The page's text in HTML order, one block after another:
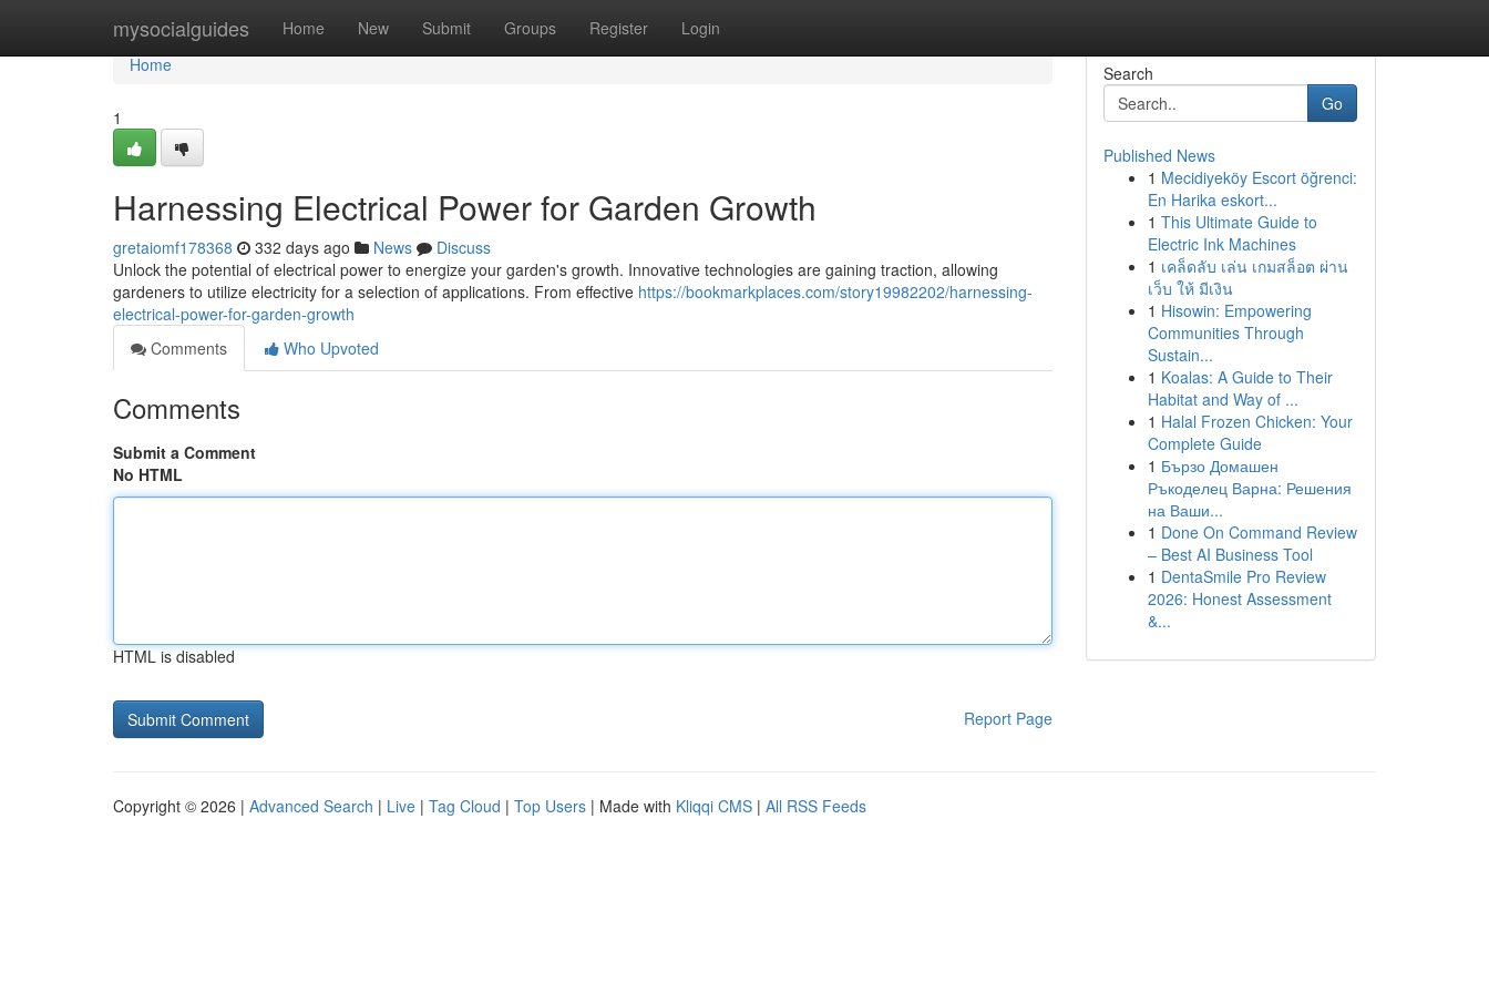
mysocialguides Home New Submit Groups Register Login
Home
Home
1
Harnessing Electrical Power for Garden Growth
gretaiomf178368 332 days ago News
Discuss
Unlock the potential of electrical power to energize your garden's growth. Innovative technologies are gaining traction, allowing
gardeners to utilize electricity for a selection of applications. From effective https://bookmarkplaces.com/story19982202/harnessing-
electrical-power-for-garden-growth
Comments
Who Upvoted
Comments
Submit a Comment
No HTML
HTML is disabled
Report Page
Search
Go
Published News
1 Mecidiyeköy Escort öğrenci:
En Harika eskort...
1 This Ultimate Guide to
Electric Ink Machines
1 เคล็ดลับ เล่น เกมสล็อต ผ่าน
เว็บ ให้ มีเงิน
1 Hisowin: Empowering
Communities Through
Sustain...
1 Koalas: A Guide to Their
Habitat and Way of ...
1 Halal Frozen Chicken: Your
Complete Guide
1 Бързо Домашен
Ръкоделец Варна: Решения
на Ваши...
1 Done On Command Review
– Best AI Business Tool
1 DentaSmile Pro Review
2026: Honest Assessment
&...
Copyright © 2026 | Advanced Search | Live | Tag Cloud | Top Users | Made with Kliqqi CMS | All RSS Feeds